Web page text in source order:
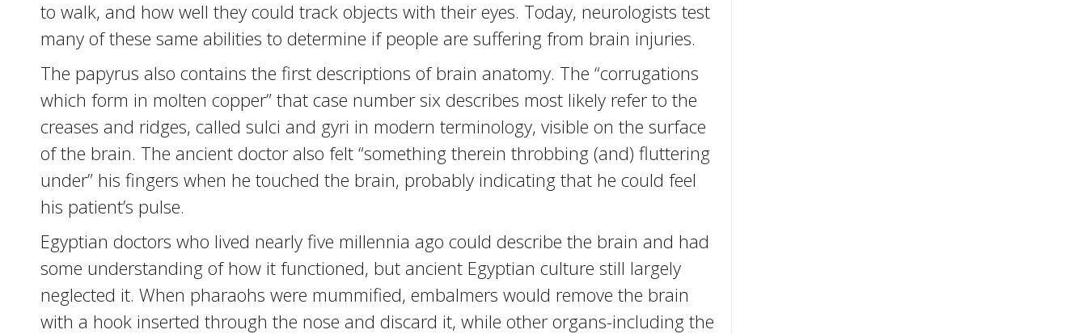
to walk, and how well they could track objects with their eyes. Today, neurologists test
many of these same abilities to determine if people are suffering from brain injuries.
The papyrus also contains the first descriptions of brain anatomy. The “corrugations
which form in molten copper” that case number six describes most likely refer to the
creases and ridges, called sulci and gyri in modern terminology, visible on the surface
of the brain. The ancient doctor also felt “something therein throbbing (and) fluttering
under” his fingers when he touched the brain, probably indicating that he could feel
his patient’s pulse.
Egyptian doctors who lived nearly five millennia ago could describe the brain and had
some understanding of how it functioned, but ancient Egyptian culture still largely
neglected it. When pharaohs were mummified, embalmers would remove the brain
with a hook inserted through the nose and discard it, while other organs-including the